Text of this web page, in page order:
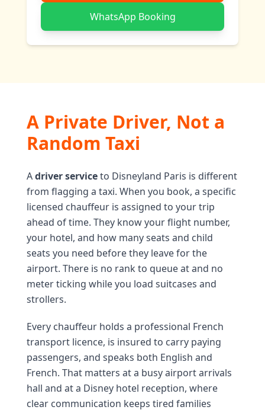
WhatsApp Booking
A Private Driver, Not a
Random Taxi
Adriver serviceto Disneyland Paris is different
from flagging a taxi. When you book, a specific
licensed chauffeur is assigned to your trip
ahead of time. They know your flight number,
your hotel, and how many seats and child
seats you need before they leave for the
airport. There is no rank to queue at and no
meter ticking while you load suitcases and
strollers.
Every chauffeur holds a professional French
transport licence, is insured to carry paying
passengers, and speaks both English and
French. That matters at a busy airport arrivals
hall and at a Disney hotel reception, where
clear communication keeps tired families